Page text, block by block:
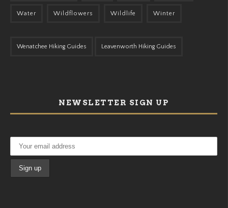
Water Wildflowers Wildlife Winter
Wenatchee Hiking Guides Leavenworth Hiking Guides
NEWSLETTER SIGN UP